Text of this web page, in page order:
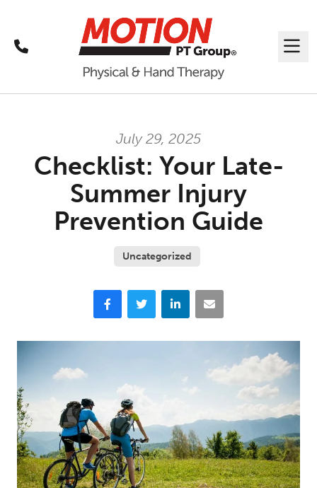
Call
July 29, 2025
Checklist: Your Late-
Summer Injury
Prevention Guide
Uncategorized
FacebookTwitter LinkedIn Email